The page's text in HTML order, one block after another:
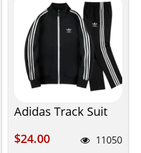
Adidas Track Suit
$24.00
$24.00 11050